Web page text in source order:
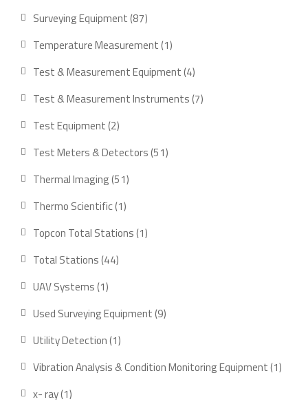
Surveying Equipment 8787
products
Temperature Measurement 11
product
Test & Measurement Equipment 44
products
Test & Measurement Instruments 77
Test Equipment 22
products
Test Meters & Detectors 5151
Thermal Imaging 5151
Thermo Scientific 11
product
Topcon Total Stations 11
Total Stations 4444
UAV Systems 11
Used Surveying Equipment 99
Utility Detection 11
Vibration Analysis & Condition Monitoring Equipment 11
x- ray 11